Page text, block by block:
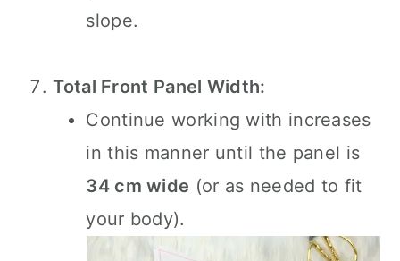
slope.
Total Front Panel Width:
Continue working with increases
in this manner until the panel is
34 cm wide (or as needed to fit
your body).